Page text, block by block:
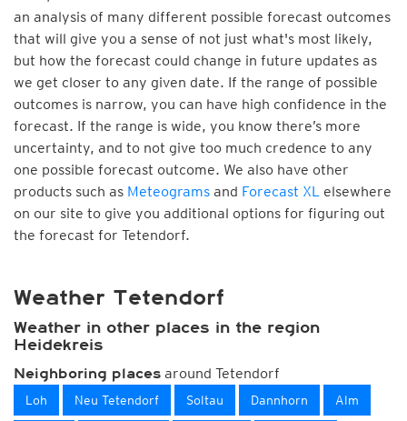
an analysis of many different possible forecast outcomes
that will give you a sense of not just what's most likely,
but how the forecast could change in future updates as
we get closer to any given date. If the range of possible
outcomes is narrow, you can have high confidence in the
forecast. If the range is wide, you know there’s more
uncertainty, and to not give too much credence to any
one possible forecast outcome. We also have other
products such as Meteograms and Forecast XL elsewhere
on our site to give you additional options for figuring out
the forecast for Tetendorf.
Weather Tetendorf
Weather in other places in the region
Heidekreis
Neighboring places around Tetendorf
Loh Neu Tetendorf Soltau Dannhorn Alm